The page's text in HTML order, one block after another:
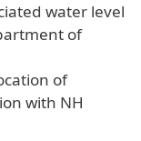
water level
of
of
with NH